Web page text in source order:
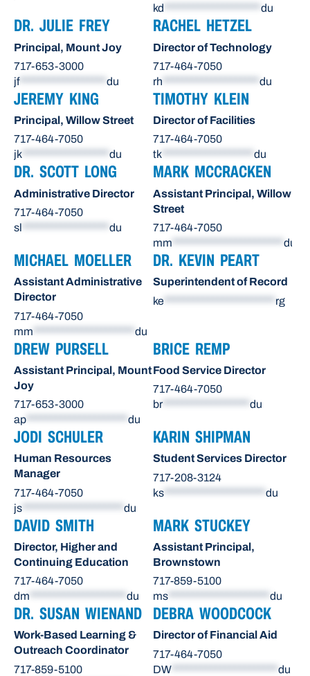
kd ******************** du
DR. JULIE FREY
Principal, Mount Joy
717-653-3000
jf****************** du
RACHEL HETZEL
Director of Technology
717-464-7050
rh
du
JEREMY KING
Principal, Willow Street
717-464-7050
jk ****************** du
TIMOTHY KLEIN
Director of Facilities
717-464-7050
tk ******************* du
DR. SCOTT LONG
Administrative Director
717-464-7050
sl
du
MARK MCCRACKEN
Assistant Principal, Willow
Street
717-464-7050
mm
du
MICHAEL MOELLER
Assistant Administrative
Director
717-464-7050
mm
du
DR. KEVIN PEART
Superintendent of Record
ke
rg
DREW PURSELL
Assistant Principal, Mount
Joy
717-653-3000
ap
du
BRICE REMP
Food Service Director
717-464-7050
br****************** du
JODI SCHULER
Human Resources
Manager
717-464-7050
js
du
KARIN SHIPMAN
Student Services Director
717-208-3124
ks
du
DAVID SMITH
Director, Higher and
Continuing Education
717-464-7050
dm
du
MARK STUCKEY
Assistant Principal,
Brownstown
717-859-5100
ms
du
DR. SUSAN WIENAND
Work-Based Learning &
Outreach Coordinator
717-859-5100
DEBRA WOODCOCK
Director of Financial Aid
717-464-7050
DW
du